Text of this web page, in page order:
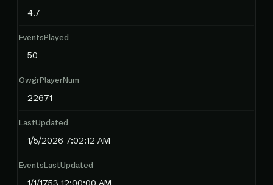
4.7
EventsPlayed
50
OwgrPlayerNum
22671
LastUpdated
1/5/2026 7:02:12 AM
EventsLastUpdated